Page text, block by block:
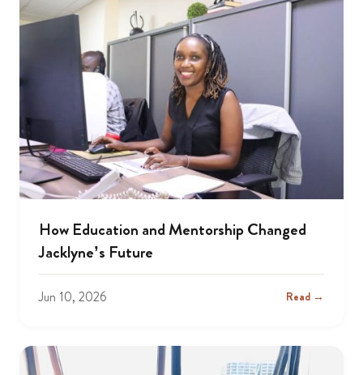
How Education and Mentorship Changed
Jacklyne’s Future
Jun 10, 2026 Read →